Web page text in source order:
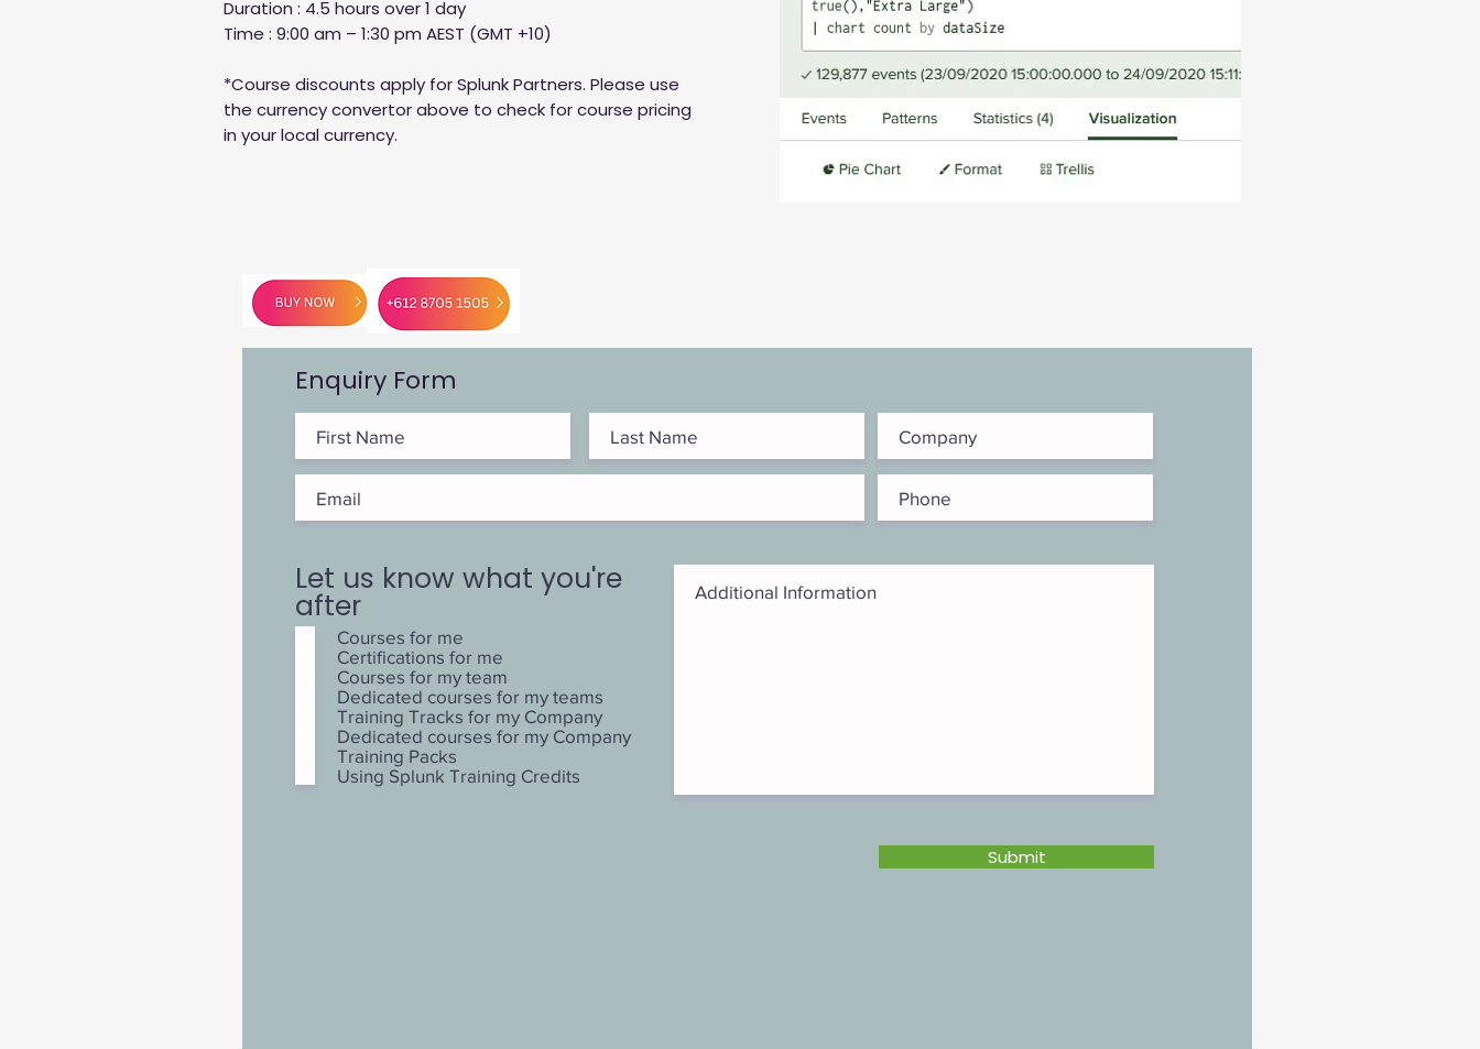
Duration : 4.5 hours over 1 day
Time : 9:00 am – 1:30 pm AEST (GMT +10)
*Course discounts apply for Splunk Partners. Please use
the currency convertor above to check for course pricing
in your local currency.
Enquiry Form
Let us know what you're
after
Courses for me
Certifications for me
Courses for my team
Dedicated courses for my teams
Training Tracks for my Company
Dedicated courses for my Company
Training Packs
Using Splunk Training Credits
Submit